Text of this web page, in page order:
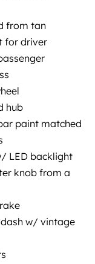
from tan
for driver
hub
paint matched
LED backlight
knob from a
w/ vintage